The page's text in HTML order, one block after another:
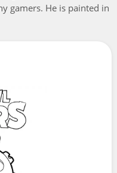
gamers. He is painted in